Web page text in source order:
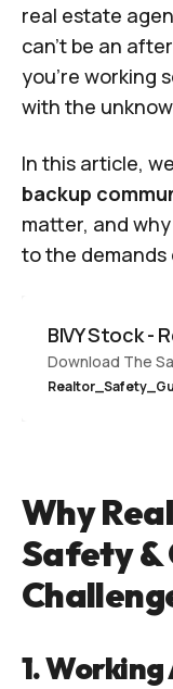
real estate
can’t be an
you’re working
with the
In this article,
backup
matter, and
to the
BIVY Stock -
Download The
Why
Safety &
1.